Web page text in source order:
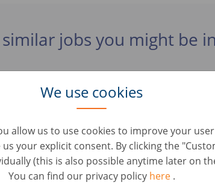
We use cookies
allow us to use cookies to improve your
your explicit consent. By clicking the
(this is also possible anytime later on
You can find our privacy policy here .
jobs you might be
Lüdenscheid
im Online Check- Out (d/m/w)
Berlin